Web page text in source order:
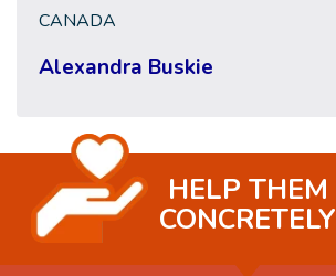
CANADA
Alexandra Buskie
HELP THEM
CONCRETELY